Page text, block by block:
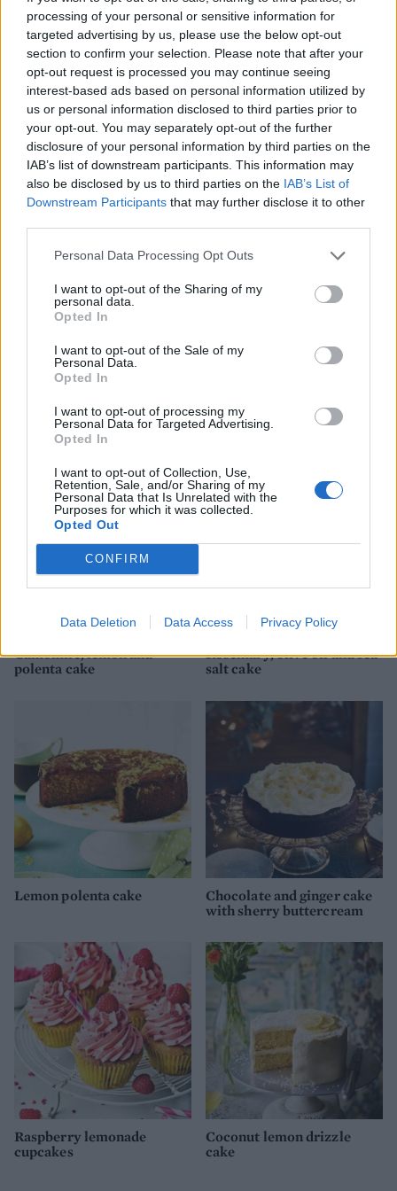
processing of your personal or sensitive information for
targeted advertising by us, please use the below opt-out
section to confirm your selection. Please note that after your
opt-out request is processed you may continue seeing
interest-based ads based on personal information utilized by
us or personal information disclosed to third parties prior to
your opt-out. You may separately opt-out of the further
disclosure of your personal information by third parties on the
IAB’s list of downstream participants. This information may
also be disclosed by us to third parties on the IAB’s List of
Downstream Participants that may further disclose it to other
Personal Data Processing Opt Outs
I want to opt-out of the Sharing of my
personal data.
Opted In
I want to opt-out of the Sale of my
Personal Data.
Opted In
I want to opt-out of processing my
Personal Data for Targeted Advertising.
Opted In
I want to opt-out of Collection, Use,
Retention, Sale, and/or Sharing of my
Personal Data that Is Unrelated with the
Purposes for which it was collected.
Opted Out
CONFIRM
Data Deletion Data Access Privacy Policy
with the remaining icing, or just ice the whole
cake as I've done here.
YOU MIGHT ALSO LIKE...
Really lemony cake Lemon Bakewell slices
Camomile, lemon and
polenta cake
Rosemary, olive oil and sea
salt cake
Lemon polenta cake
Chocolate and ginger cake
with sherry buttercream
Raspberry lemonade
cupcakes
Coconut lemon drizzle
cake